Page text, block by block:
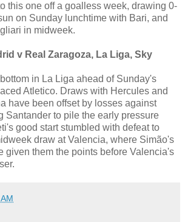
this one off a goalless week, drawing 0-
on Sunday lunchtime with Bari, and
in midweek.
v Real Zaragoza, La Liga, Sky
in La Liga ahead of Sunday's
Atletico. Draws with Hercules and
have been offset by losses against
Santander to pile the early pressure
good start stumbled with defeat to
draw at Valencia, where Simão's
given them the points before Valencia's